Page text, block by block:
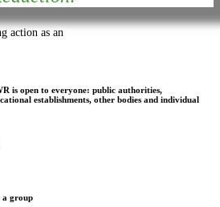
action as an
is open to everyone: public authorities,
establishments, other bodies and individual
a group